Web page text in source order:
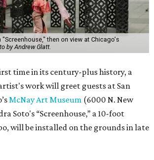
then on view at Chicago's
by Andrew Glatt.
time in its century-plus history, a
work will greet guests at San
McNay Art Museum (6000 N. New
Soto's “Screenhouse,” a 10-foot
will be installed on the grounds in late